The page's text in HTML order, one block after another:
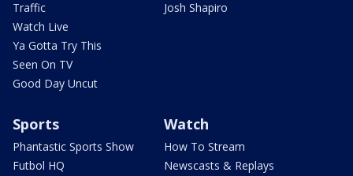
Traffic
Watch Live
Ya Gotta Try This
Seen On TV
Good Day Uncut
Josh Shapiro
Sports
Phantastic Sports Show
Futbol HQ
Watch
How To Stream
Newscasts & Replays